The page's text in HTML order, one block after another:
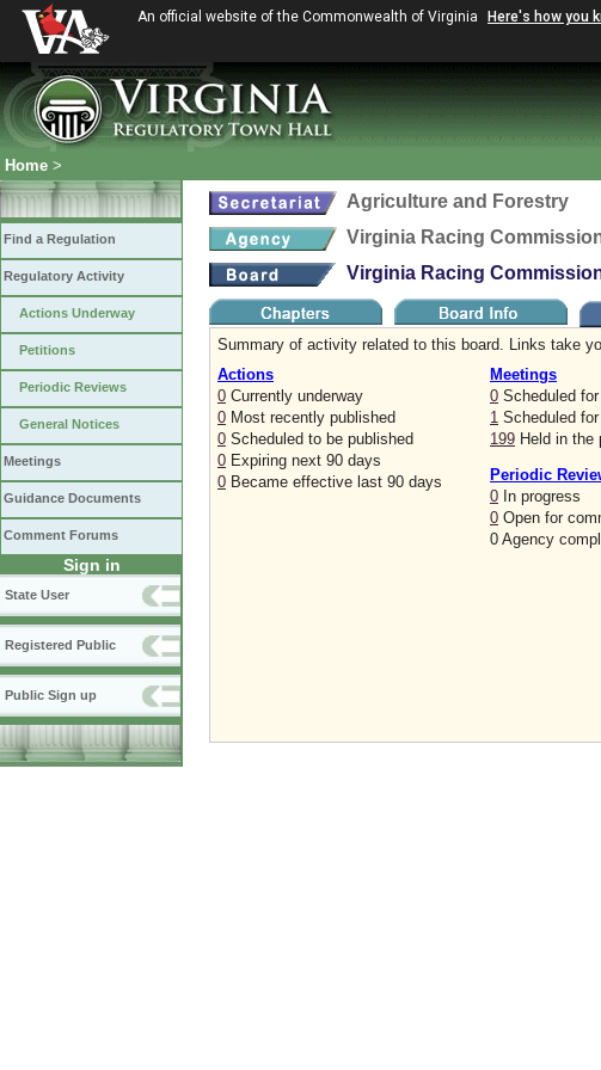
An official website of the Commonwealth of Virginia Here's how you
Home >
Find a Regulation
Regulatory Activity
Actions Underway
Petitions
Periodic Reviews
General Notices
Meetings
Guidance Documents
Comment Forums
Sign in
State User
Registered Public
Public Sign up
Agriculture and Forestry
Virginia Racing
Virginia Racing
Summary of activity related to this board. Links take
Actions
0 Currently underway
0 Most recently published
0 Scheduled to be published
0 Expiring next 90 days
0 Became effective last 90 days
Meetings
0 Scheduled
1 Scheduled
199 Held in the
Periodic
0 In progress
0 Open for
0 Agency